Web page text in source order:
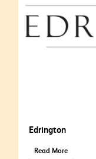
Edrington
Read More